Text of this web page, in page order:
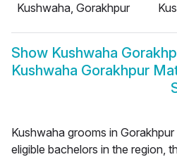
Kushwaha, Gorakhpur
Show Kushwaha
Kushwaha Gorakhpur
Kushwaha grooms in
eligible bachelors in the region,